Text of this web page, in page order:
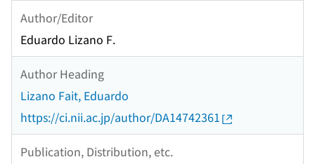
Author/Editor
Eduardo Lizano F.
Author Heading
Lizano Fait, Eduardo
https://ci.nii.ac.jp/author/DA14742361
Publication, Distribution, etc.